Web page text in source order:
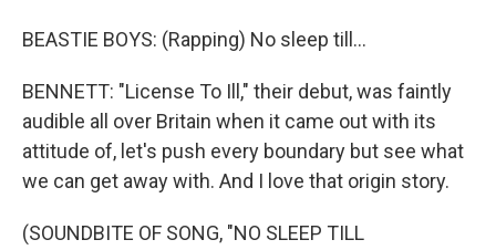
BEASTIE BOYS: (Rapping) No sleep till...
BENNETT: "License To Ill," their debut, was faintly
audible all over Britain when it came out with its
attitude of, let's push every boundary but see what
we can get away with. And I love that origin story.
(SOUNDBITE OF SONG, "NO SLEEP TILL